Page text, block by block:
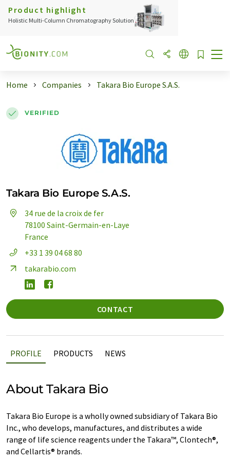
Product highlight
Holistic Multi-Column Chromatography Solution
Home Companies Takara Bio Europe S.A.S.
VERIFIED
Takara Bio Europe S.A.S.
34 rue de la croix de fer
78100 Saint-Germain-en-Laye
France
+33 1 39 04 68 80
takarabio.com
CONTACT
PROFILE PRODUCTS NEWS
About Takara Bio
Takara Bio Europe is a wholly owned subsidiary of Takara Bio
Inc., who develops, manufactures, and distributes a wide
range of life science reagents under the Takara™, Clontech®,
and Cellartis® brands.